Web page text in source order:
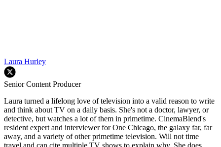
Laura Hurley
Senior Content Producer
Laura turned a lifelong love of television into a valid reason to write
and think about TV on a daily basis. She's not a doctor, lawyer, or
detective, but watches a lot of them in primetime. CinemaBlend's
resident expert and interviewer for One Chicago, the galaxy far, far
away, and a variety of other primetime television. Will not time